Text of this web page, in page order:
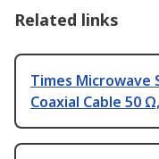
Related links
Times Microwave
Coaxial Cable 50